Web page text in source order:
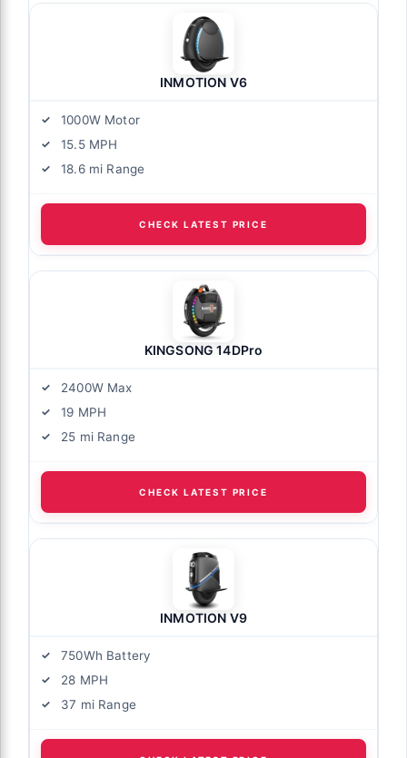
INMOTION V6
1000W Motor
15.5 MPH
18.6 mi Range
CHECK LATEST PRICE
KINGSONG 14DPro
2400W Max
19 MPH
25 mi Range
CHECK LATEST PRICE
INMOTION V9
750Wh Battery
28 MPH
37 mi Range